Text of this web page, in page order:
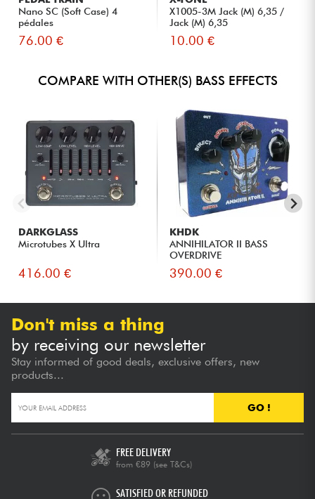
Nano SC (Soft Case) 4
pédales
76.00 €
X1005-3M Jack (M) 6,35 /
Jack (M) 6,35
10.00 €
COMPARE WITH OTHER(S) BASS EFFECTS
DARKGLASS
Microtubes X Ultra
416.00 €
KHDK
ANNIHILATOR II BASS
OVERDRIVE
390.00 €
Don't miss a thing
by receiving our newsletter
Stay informed of good deals, exclusive offers, new
products...
GO !
FREE DELIVERY
from €89 (see T&Cs)
SATISFIED OR REFUNDED